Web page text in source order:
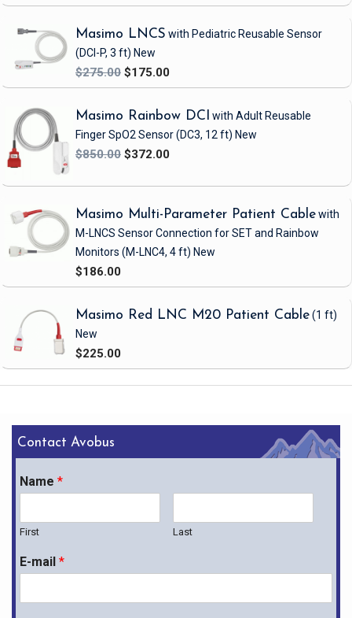
Masimo LNCS with Pediatric Reusable Sensor
(DCI-P, 3 ft) New
$275.00 $175.00
Masimo Rainbow DCI with Adult Reusable
Finger SpO2 Sensor(DC3, 12 ft) New
$850.00 $372.00
Masimo Multi-Parameter Patient Cablewith
M-LNCS Sensor Connection for SET and Rainbow
Monitors (M-LNC4, 4 ft) New
$186.00
Masimo Red LNC M20 Patient Cable(1 ft)
New
$225.00
Contact Avobus
Name *
First Last
E-mail *